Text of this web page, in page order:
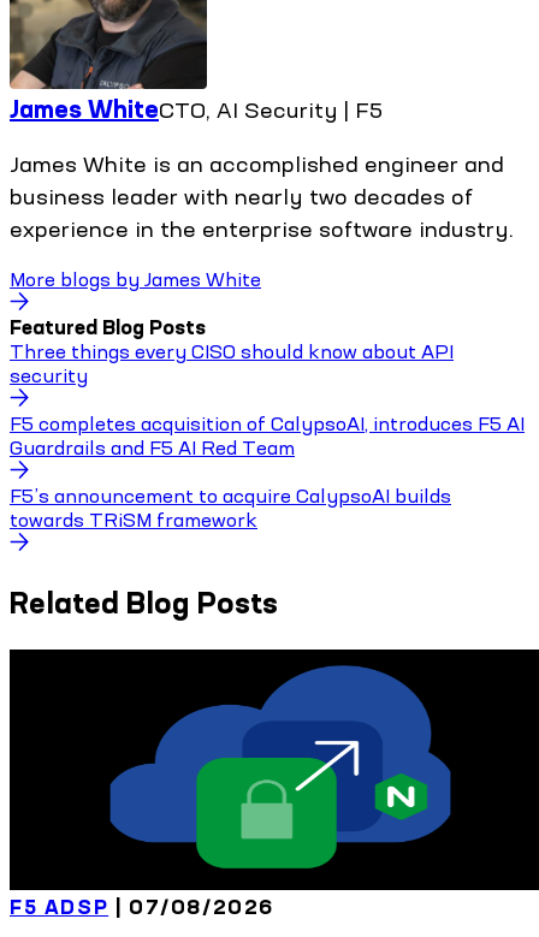
James WhiteCTO, AI Security | F5
James White is an accomplished engineer and
business leader with nearly two decades of
experience in the enterprise software industry.
More blogs by James White
Featured Blog Posts
Three things every CISO should know about API
security
F5 completes acquisition of CalypsoAI, introduces F5 AI
Guardrails and F5 AI Red Team
F5’s announcement to acquire CalypsoAI builds
towards TRiSM framework
Related Blog Posts
F5 ADSP 07/08/2026